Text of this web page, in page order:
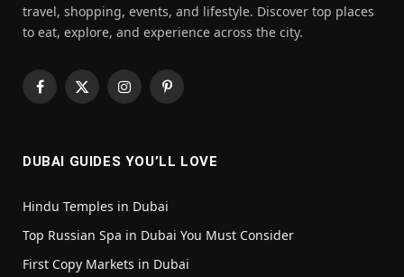
travel, shopping, events, and lifestyle. Discover top places
to eat, explore, and experience across the city.
Facebook
X
InstagramPinterest
DUBAI GUIDES YOU’LL LOVE
Hindu Temples in Dubai
Top Russian Spa in Dubai You Must Consider
First Copy Markets in Dubai